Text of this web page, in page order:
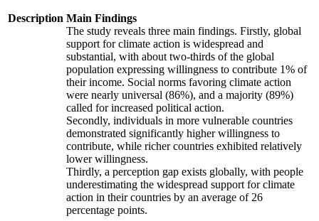
Description Main Findings
The study reveals three main findings. Firstly, global
support for climate action is widespread and
substantial, with about two-thirds of the global
population expressing willingness to contribute 1% of
their income. Social norms favoring climate action
were nearly universal (86%), and a majority (89%)
called for increased political action.
Secondly, individuals in more vulnerable countries
demonstrated significantly higher willingness to
contribute, while richer countries exhibited relatively
lower willingness.
Thirdly, a perception gap exists globally, with people
underestimating the widespread support for climate
action in their countries by an average of 26
percentage points.